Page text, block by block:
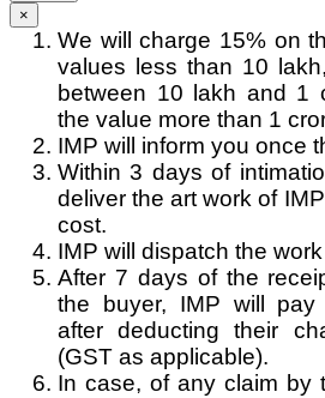
×
We will charge 15% on
values less than 10
between 10 lakh and 1
the value more than 1
IMP will inform you once
Within 3 days of
deliver the art work of
cost.
IMP will dispatch the
After 7 days of the
the buyer, IMP will
after deducting their
(GST as applicable).
In case, of any claim by